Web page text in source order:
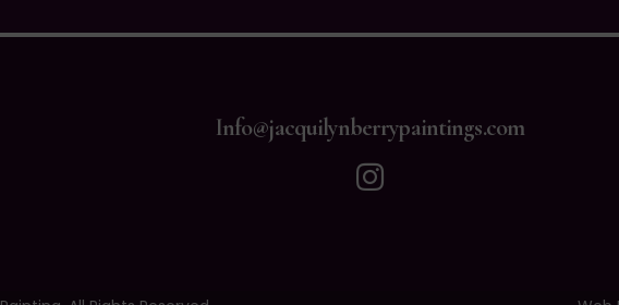
Info@jacquilynberrypaintings.com